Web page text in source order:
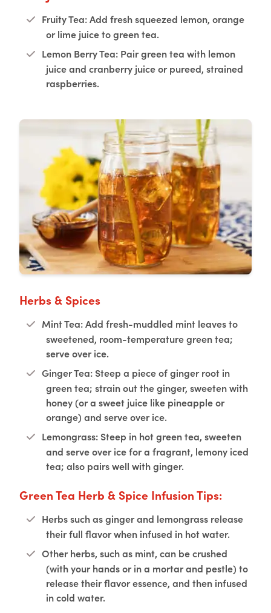
Fruity Tea: Add fresh squeezed lemon, orange
or lime juice to green tea.
Lemon Berry Tea: Pair green tea with lemon
juice and cranberry juice or pureed, strained
raspberries.
Herbs & Spices
Mint Tea: Add fresh-muddled mint leaves to
sweetened, room-temperature green tea;
serve over ice.
Ginger Tea: Steep a piece of ginger root in
green tea; strain out the ginger, sweeten with
honey (or a sweet juice like pineapple or
orange) and serve over ice.
Lemongrass: Steep in hot green tea, sweeten
and serve over ice for a fragrant, lemony iced
tea; also pairs well with ginger.
Green Tea Herb & Spice Infusion Tips:
Herbs such as ginger and lemongrass release
their full flavor when infused in hot water.
Other herbs, such as mint, can be crushed
(with your hands or in a mortar and pestle) to
release their flavor essence, and then infused
in cold water.